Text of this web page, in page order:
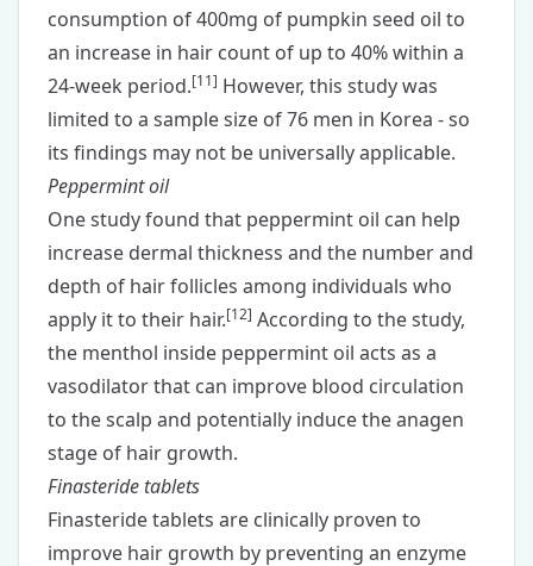
consumption of 400mg of pumpkin seed oil to
an increase in hair count of up to 40% within a
24-week period.[11] However, this study was
limited to a sample size of 76 men in Korea - so
its findings may not be universally applicable.
Peppermint oil
One study found that peppermint oil can help
increase dermal thickness and the number and
depth of hair follicles among individuals who
apply it to their hair.[12] According to the study,
the menthol inside peppermint oil acts as a
vasodilator that can improve blood circulation
to the scalp and potentially induce the anagen
stage of hair growth.
Finasteride tablets
Finasteride tablets are clinically proven to
improve hair growth by preventing an enzyme